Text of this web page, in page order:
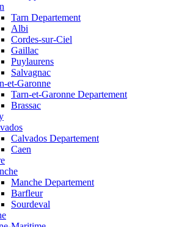
Tarn Departement
Albi
Cordes-sur-Ciel
Gaillac
Puylaurens
Salvagnac
et-Garonne
Tarn-et-Garonne Departement
Brassac
Calvados Departement
Caen
Manche Departement
Barfleur
Sourdeval